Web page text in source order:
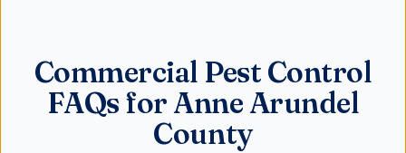
Commercial Pest Control
FAQs for Anne Arundel
County